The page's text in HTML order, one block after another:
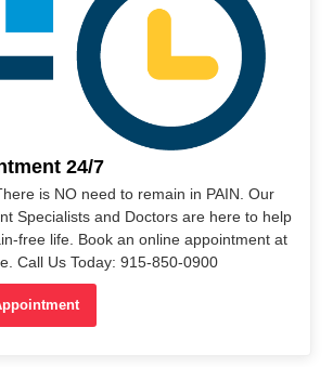
24/7
is NO need to remain in PAIN. Our
Specialists and Doctors are here to help
free life. Book an online appointment at
Call Us Today: 915-850-0900